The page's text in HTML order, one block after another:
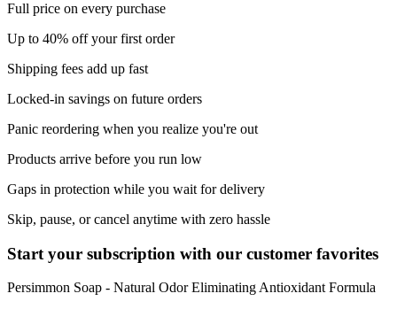
Full price on every purchase
Up to 40% off your first order
Shipping fees add up fast
Locked-in savings on future orders
Panic reordering when you realize you're out
Products arrive before you run low
Gaps in protection while you wait for delivery
Skip, pause, or cancel anytime with zero hassle
Start your subscription with our customer favorites
Persimmon Soap - Natural Odor Eliminating Antioxidant Formula